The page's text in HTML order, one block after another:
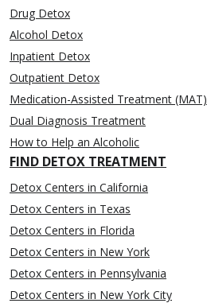
Drug Detox
Alcohol Detox
Inpatient Detox
Outpatient Detox
Medication-Assisted Treatment (MAT)
Dual Diagnosis Treatment
How to Help an Alcoholic
FIND DETOX TREATMENT
Detox Centers in California
Detox Centers in Texas
Detox Centers in Florida
Detox Centers in New York
Detox Centers in Pennsylvania
Detox Centers in New York City